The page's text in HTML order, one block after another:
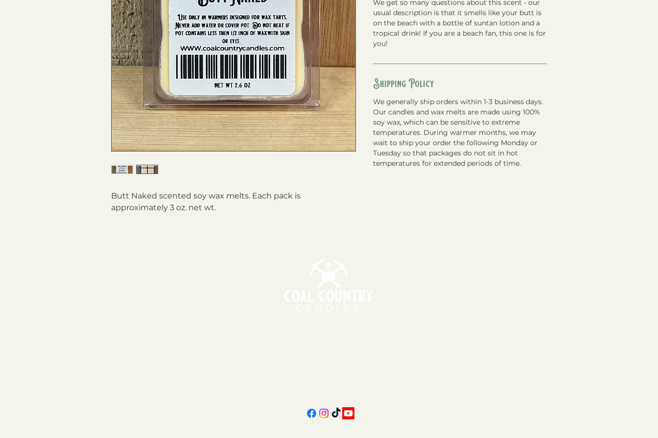
Butt Naked scented soy wax melts. Each pack is
approximately 3 oz. net wt.
We get so many questions about this scent - our
usual description is that it smells like your butt is
on the beach with a bottle of suntan lotion and a
tropical drink! If you are a beach fan, this one is for
you!
Shipping Policy
We generally ship orders within 1-3 business days.
Our candles and wax melts are made using 100%
soy wax, which can be sensitive to extreme
temperatures. During warmer months, we may
wait to ship your order the following Monday or
Tuesday so that packages do not sit in hot
temperatures for extended periods of time.